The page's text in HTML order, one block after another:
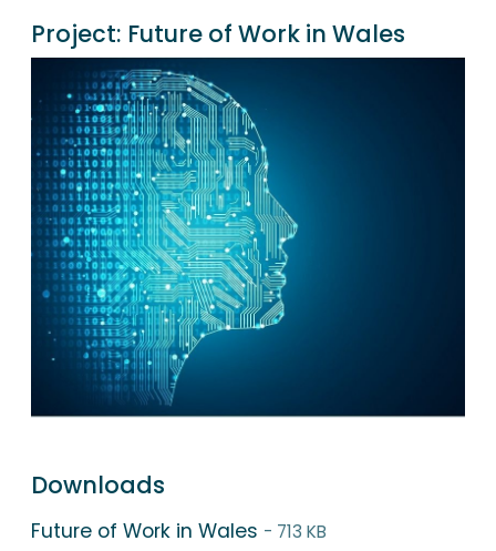
Project: Future of Work in Wales
Downloads
Future of Work in Wales - 713 KB